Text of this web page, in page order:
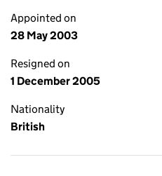
Appointed on
28 May 2003
Resigned on
1 December 2005
Nationality
British